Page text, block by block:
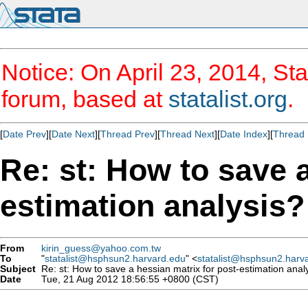
Notice: On April 23, 2014,
forum, based at statalist.org.
[Date Prev][Date Next][Thread Prev][Thread Next][Date Index][Thread
Re: st: How to save
estimation analysis?
From
kirin_guess@yahoo.com.tw
To
"statalist@hsphsun2.harvard.edu" <
Subject Re: st: How to save a hessian matrix for post-estimation
Date
Tue, 21 Aug 2012 18:56:55 +0800 (CST)